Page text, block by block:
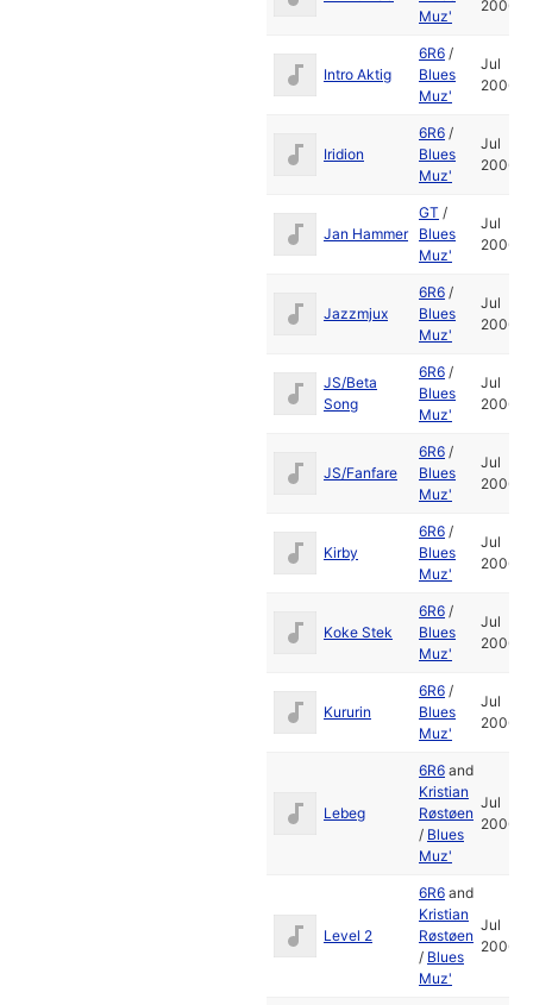
Muz'
2006
Intro Aktig
6R6 /
Blues
Muz'
Jul
2006
Iridion
6R6 /
Blues
Muz'
Jul
2006
Jan Hammer
GT /
Blues
Muz'
Jul
2006
Jazzmjux
6R6 /
Blues
Muz'
Jul
2006
JS/Beta
Song
6R6 /
Blues
Muz'
Jul
2006
JS/Fanfare
6R6 /
Blues
Muz'
Jul
2006
Kirby
6R6 /
Blues
Muz'
Jul
2006
Koke Stek
6R6 /
Blues
Muz'
Jul
2006
Kururin
6R6 /
Blues
Muz'
Jul
2006
Lebeg
6R6 and
Kristian
Røstøen
/ Blues
Muz'
Jul
2006
Level 2
6R6 and
Kristian
Røstøen
/ Blues
Muz'
Jul
2006